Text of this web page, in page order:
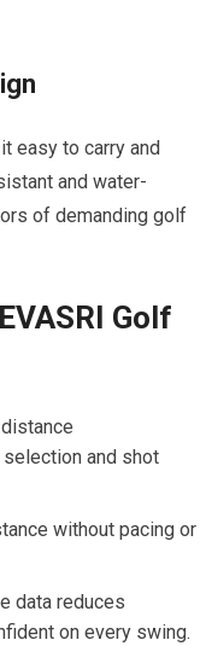
easy to carry and
and‍ water-
of demanding golf
Golf
and shot
without pacing or
data​ reduces
on every swing.